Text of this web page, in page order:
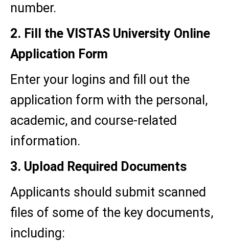
number.
2. Fill the VISTAS University Online
Application Form
Enter your logins and fill out the
application form with the personal,
academic, and course-related
information.
3. Upload Required Documents
Applicants should submit scanned
files of some of the key documents,
including: